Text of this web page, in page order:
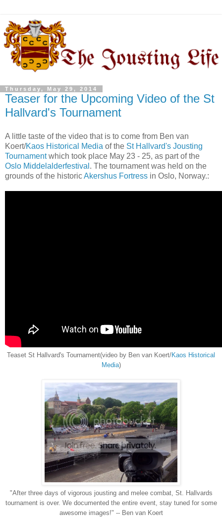
Thursday, May 29, 2014
Teaser for the Upcoming Video of the St
Hallvard's Tournament
A little taste of the video that is to come from Ben van
Koert/Kaos Historical Media of the St Hallvard's Jousting
Tournamentwhich took place May 23 - 25, as part of the
Oslo Middelalderfestival . The tournament was held on the
grounds of the historicAkershus Fortress in Oslo, Norway.:
Teaset St Hallvard's Tournament(video by Ben van Koert/Kaos Historical
Media)
"After three days of vigorous jousting and melee combat, St. Hallvards
tournament is over. We documented the entire event, stay tuned for some
awesome images!" -- Ben van Koert